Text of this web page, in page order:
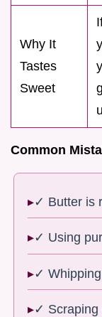
Why It
Tastes
Sweet
Common
✓ Butter is
✓ Using
✓
✓ Scraping